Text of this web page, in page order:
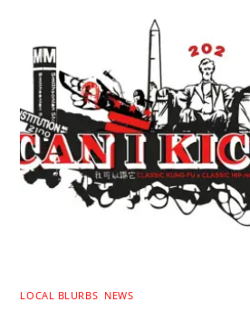
LOCAL BLURBS NEWS